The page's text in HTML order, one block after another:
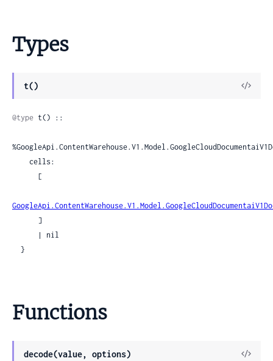
Types
t()
View
@type t() ::
  }
Functions
decode(value, options) View